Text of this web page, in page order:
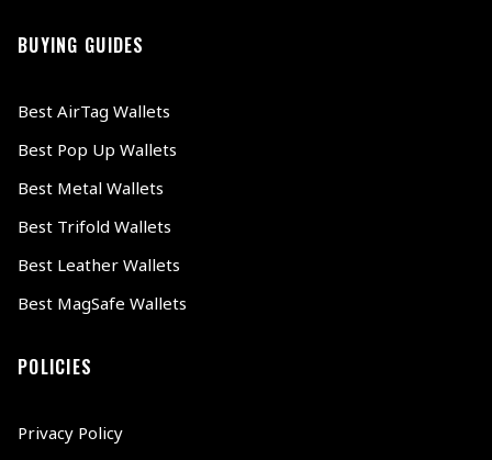
BUYING GUIDES
Best AirTag Wallets
Best Pop Up Wallets
Best Metal Wallets
Best Trifold Wallets
Best Leather Wallets
Best MagSafe Wallets
POLICIES
Privacy Policy